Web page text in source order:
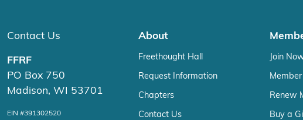
Contact Us
FFRF
PO Box 750
Madison, WI 53701
EIN #391302520
About
Freethought Hall
Request Information
Chapters
Contact Us
Join
Renew
Buy a